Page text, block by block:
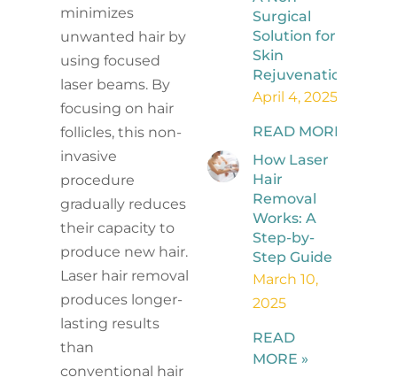
minimizes
unwanted hair by
using focused
laser beams. By
focusing on hair
follicles, this non-
invasive
procedure
gradually reduces
their capacity to
produce new hair.
Laser hair removal
produces longer-
lasting results
than
conventional hair
Surgical
Solution for
Skin
Rejuvenation
April 4, 2025
READ MORE »
How Laser
Hair
Removal
Works: A
Step-by-
Step Guide
March 10,
2025
READ
MORE »